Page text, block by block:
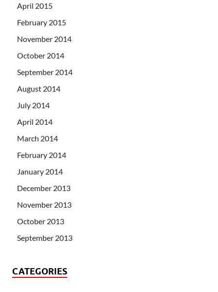
April 2015
February 2015
November 2014
October 2014
September 2014
August 2014
July 2014
April 2014
March 2014
February 2014
January 2014
December 2013
November 2013
October 2013
September 2013
CATEGORIES